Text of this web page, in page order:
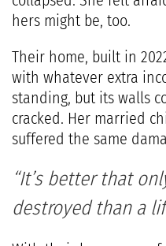
hers might be, too.
Their home, built in
with whatever extra
standing, but its walls
cracked. Her married
suffered the same
“It’s better that
destroyed than a